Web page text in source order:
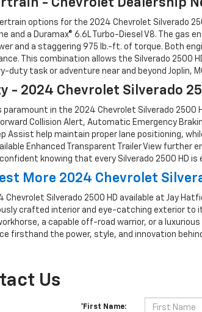
- Chevrolet Dealership
options for the 2024 Chevrolet Silverado
and a Duramax® 6.6L Turbo-Diesel V8. The
and a staggering 975 lb.-ft. of torque. Both
This combination allows the Silverado 2500
duty task or adventure near and beyond Joplin,
- 2024 Chevrolet Silverado
paramount in the 2024 Chevrolet Silverado
Collision Alert, Automatic Emergency
Assist help maintain proper lane positioning,
Enhanced Transparent Trailer View further
knowing that every Silverado 2500 HD
More 2024 Chevrolet
Chevrolet Silverado 2500 HD available at Jay
crafted interior and eye-catching exterior to
a capable off-road warrior, or a
firsthand the power, style, and innovation
Us
*First Name: